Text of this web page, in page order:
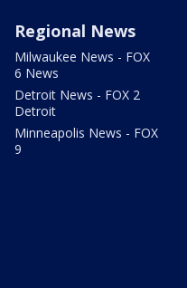
Regional News
Milwaukee News - FOX
6 News
Detroit News - FOX 2
Detroit
Minneapolis News - FOX
9